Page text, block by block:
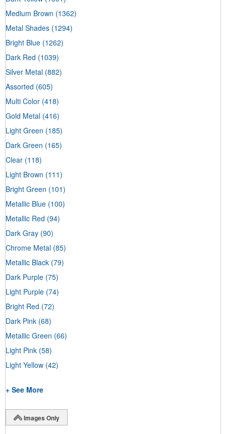
Medium Brown (1362)
Metal Shades (1294)
Bright Blue (1262)
Dark Red (1039)
Silver Metal (882)
Assorted (605)
Multi Color (418)
Gold Metal (416)
Light Green (185)
Dark Green (165)
Clear (118)
Light Brown (111)
Bright Green (101)
Metallic Blue (100)
Metallic Red (94)
Dark Gray (90)
Chrome Metal (85)
Metallic Black (79)
Dark Purple (75)
Light Purple (74)
Bright Red (72)
Dark Pink (68)
Metallic Green (66)
Light Pink (58)
Light Yellow (42)
+ See More
Images Only